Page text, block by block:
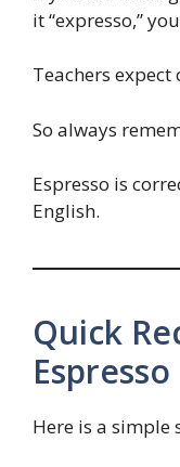
it “expresso,”
Teachers
So always
Espresso is
English.
Quick
Espresso
Here is a simple